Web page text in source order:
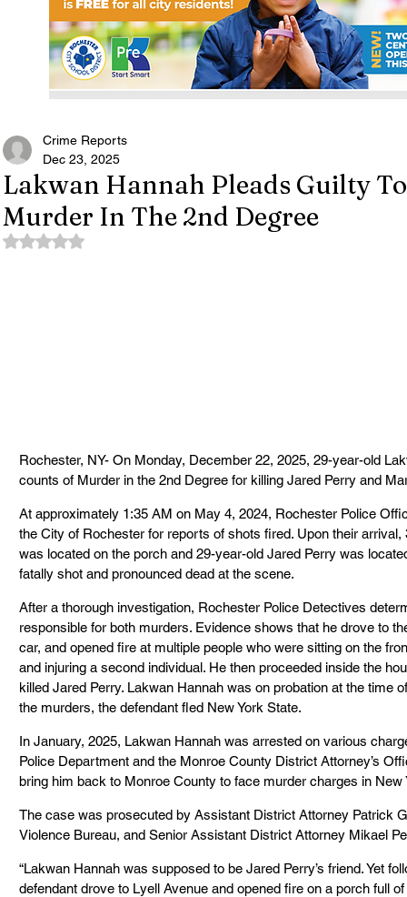
Lakwan Hannah Pleads Guilty
Murder In The 2nd Degree
Crime Reports
Dec 23, 2025
Rated NaN out of 5 stars.
Rochester, NY- On Monday, December 22, 2025, 29-year-old
counts of Murder in the 2nd Degree for killing Jared Perry and
At approximately 1:35 AM on May 4, 2024, Rochester Police
the City of Rochester for reports of shots fired. Upon their
was located on the porch and 29-year-old Jared Perry was
fatally shot and pronounced dead at the scene.
After a thorough investigation, Rochester Police Detectives
responsible for both murders. Evidence shows that he drove to
car, and opened fire at multiple people who were sitting on the
and injuring a second individual. He then proceeded inside the
killed Jared Perry. Lakwan Hannah was on probation at the time
the murders, the defendant fled New York State.
In January, 2025, Lakwan Hannah was arrested on various
Police Department and the Monroe County District Attorney’s
bring him back to Monroe County to face murder charges in New
The case was prosecuted by Assistant District Attorney Patrick
Violence Bureau, and Senior Assistant District Attorney Mikael
“Lakwan Hannah was supposed to be Jared Perry’s friend. Yet
defendant drove to Lyell Avenue and opened fire on a porch full